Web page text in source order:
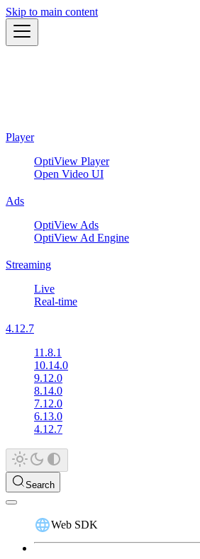
Skip to main content
Player
OptiView Player
Open Video UI
Ads
OptiView Ads
OptiView Ad Engine
Streaming
Live
Real-time
4.12.7
11.8.1
10.14.0
9.12.0
8.14.0
7.12.0
6.13.0
4.12.7
Search
Web SDK